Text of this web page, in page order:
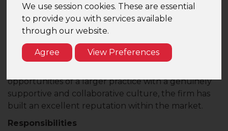
We use session cookies. These are essential
to provide you with services available
through our website.
Agree View Preferences
About the Firm
This Top 40 UK accountancy firm has a strong
presence across London and the South East,
offering a full range of audit, accountancy, tax and
advisory services to a broad portfolio of UK and
opportunities of a larger practice with a genuinely
supportive and collaborative culture, the firm has
built an excellent reputation within the market.
Responsibilities